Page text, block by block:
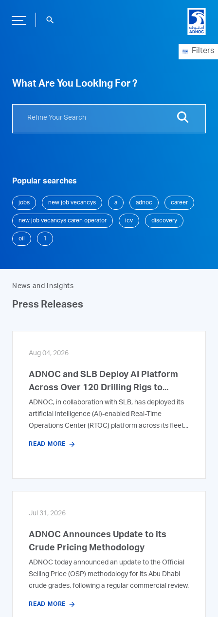
search
Filters
What Are You Looking For ?
Popular searches
jobs new job vecancys a adnoc career
new job vecancys caren operator icv discovery
oil 1
News and Insights
Press Releases
Aug 04, 2026
ADNOC and SLB Deploy AI Platform
Across Over 120 Drilling Rigs to...
ADNOC, in collaboration with SLB, has deployed its
artificial intelligence (AI)-enabled Real-Time
Operations Center (RTOC) platform across its fleet...
READ MORE
Jul 31, 2026
ADNOC Announces Update to its
Crude Pricing Methodology
ADNOC today announced an update to the Official
Selling Price (OSP) methodology for its Abu Dhabi
crude grades, following a regular commercial review.
READ MORE